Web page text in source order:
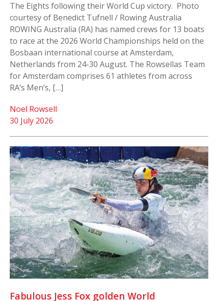
The Eights following their World Cup victory. Photo
courtesy of Benedict Tufnell / Rowing Australia
ROWING Australia (RA) has named crews for 13 boats
to race at the 2026 World Championships held on the
Bosbaan international course at Amsterdam,
Netherlands from 24-30 August. The Rowsellas Team
for Amsterdam comprises 61 athletes from across
RA’s Men’s, […]
30 July 2026
Noel Rowsell
Fabulous Jess Fox golden World